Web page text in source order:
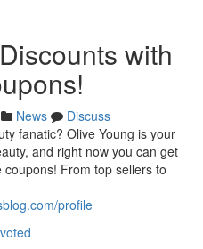
with
News
Discuss
fanatic? Olive Young is your
and right now you can get
From top sellers to
profile